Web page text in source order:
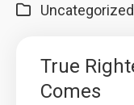
Uncategorized
True
Comes